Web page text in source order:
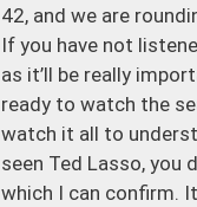
42, and we are
If you have not
as it’ll be really
ready to watch the
watch it all to
seen Ted Lasso, you
which I can confirm.